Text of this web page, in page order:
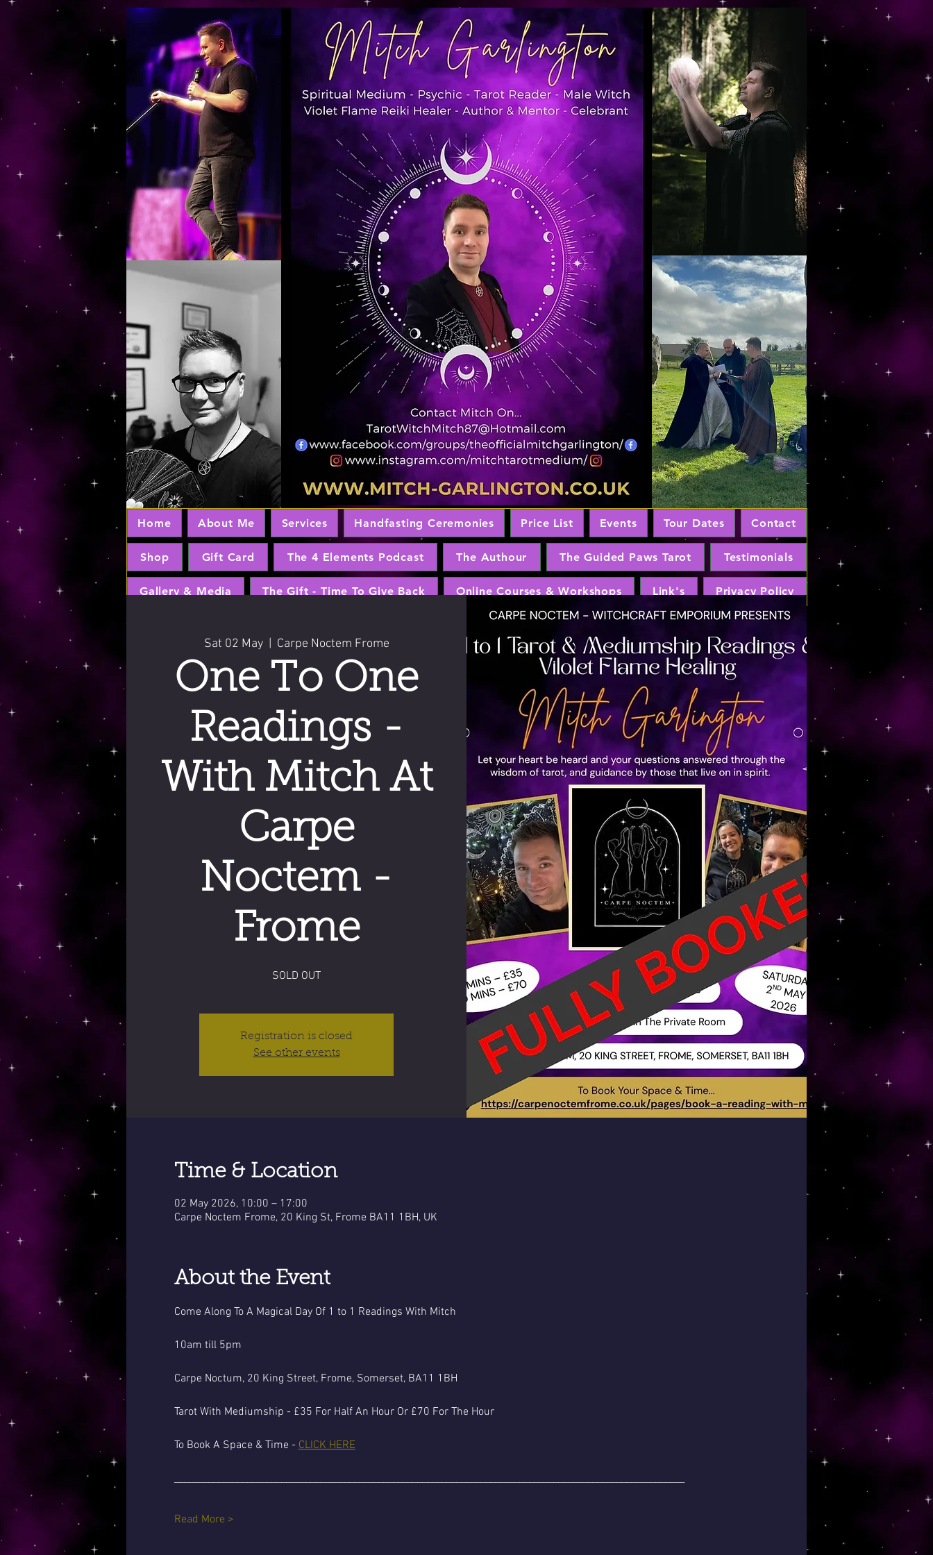
https://www.dropbox.com/s/03ncj2bptsbg3wn/The%20Energy%20Of%20Self%20x.mp4?dl=0
Home About Me Services Handfasting Ceremonies Price List Events Tour Dates Contact
Shop Gift Card The 4 Elements Podcast The Authour The Guided Paws Tarot Testimonials
Gallery & Media The Gift - Time To Give Back Online Courses & Workshops Link's Privacy Policy
Sat 02 May
  |
Carpe Noctem Frome
One To One
Readings -
With Mitch At
Carpe
Noctem -
Frome
SOLD OUT
Registration is closed
See other events
Time & Location
02 May 2026, 10:00 – 17:00
Carpe Noctem Frome, 20 King St, Frome BA11 1BH, UK
About the Event
Come Along To A Magical Day Of 1 to 1 Readings With Mitch
10am till 5pm
Carpe Noctum, 20 King Street, Frome, Somerset, BA11 1BH
Tarot With Mediumship - £35 For Half An Hour Or £70 For The Hour
To Book A Space & Time - CLICK HERE
_________________________________________________________________________________________________________
Read More >